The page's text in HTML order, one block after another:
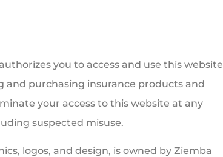
you to access and use this website
purchasing insurance products and
your access to this website at any
suspected misuse.
logos, and design, is owned by Ziemba